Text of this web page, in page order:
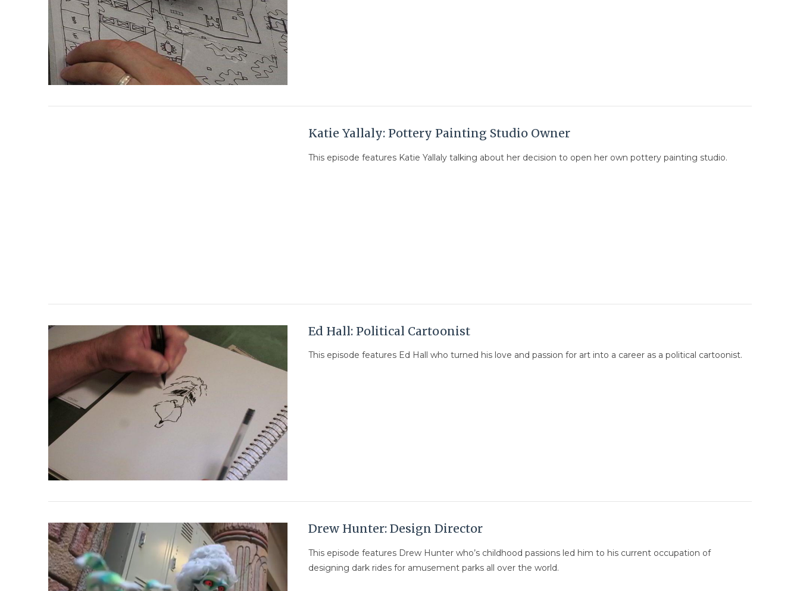
Katie Yallaly: Pottery Painting Studio Owner
This episode features Katie Yallaly talking about her decision to open her own pottery painting studio.
Ed Hall: Political Cartoonist
This episode features Ed Hall who turned his love and passion for art into a career as a political cartoonist.
Drew Hunter: Design Director
This episode features Drew Hunter who’s childhood passions led him to his current occupation of
designing dark rides for amusement parks all over the world.